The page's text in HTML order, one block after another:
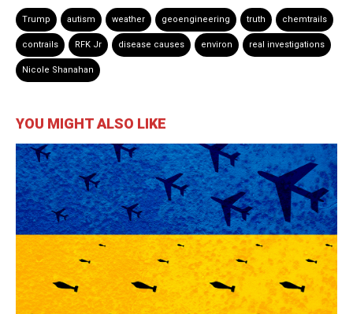
Trump autism weather geoengineering truth chemtrails
contrails RFK Jr disease causes environ real investigations
Nicole Shanahan
YOU MIGHT ALSO LIKE